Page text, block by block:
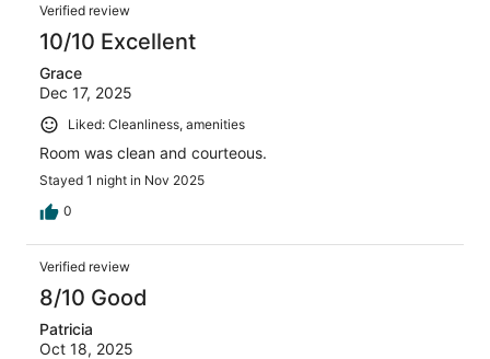
Verified review
10/10 Excellent
Grace
Dec 17, 2025
Liked: Cleanliness, amenities
Room was clean and courteous.
Stayed 1 night in Nov 2025
0
Verified review
8/10 Good
Patricia
Oct 18, 2025